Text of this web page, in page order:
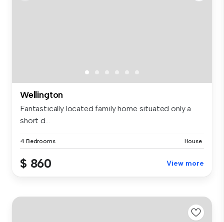
Wellington
Fantastically located family home situated only a
short d...
4 Bedrooms House
$ 860 View more